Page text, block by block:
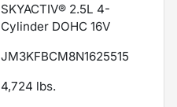
SKYACTIV® 2.5L 4-
Cylinder DOHC 16V
JM3KFBCM8N1625515
4,724 lbs.